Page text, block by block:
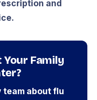
and
Family
team about flu